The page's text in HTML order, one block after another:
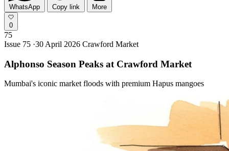
WhatsApp Copy link More
0
75
Issue 75 ·30 April 2026 Crawford Market
Alphonso Season Peaks at Crawford Market
Mumbai's iconic market floods with premium Hapus mangoes